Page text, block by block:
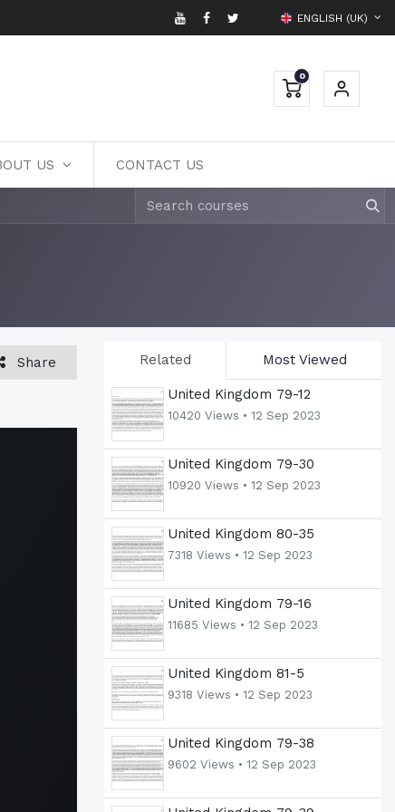
ENGLISH (UK)
0
US CONTACT US
Related Most Viewed
United Kingdom 79-12
10420 Views • 12 Sep 2023
United Kingdom 79-30
10920 Views • 12 Sep 2023
United Kingdom 80-35
7318 Views • 12 Sep 2023
United Kingdom 79-16
11685 Views • 12 Sep 2023
United Kingdom 81-5
9318 Views • 12 Sep 2023
United Kingdom 79-38
9602 Views • 12 Sep 2023
Share